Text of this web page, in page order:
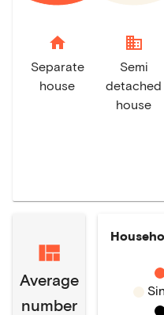
home
Separate
house
domain
Semi
detached
house
Average
number